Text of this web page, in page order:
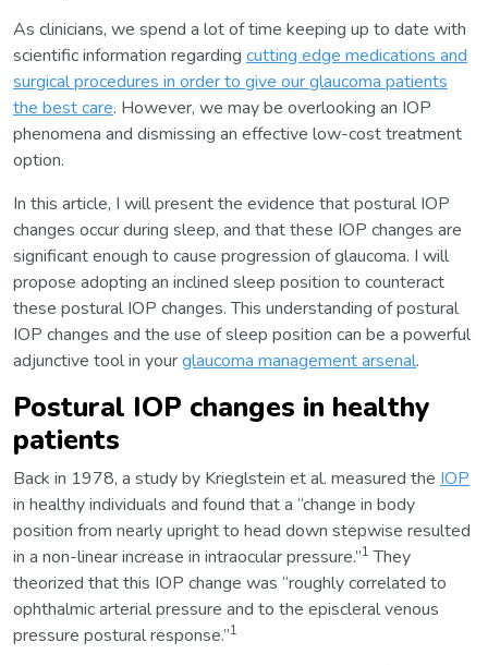
As clinicians, we spend a lot of time keeping up to date with
scientific information regarding cutting edge medications and
surgical procedures in order to give our glaucoma patients
the best care. However, we may be overlooking an IOP
phenomena and dismissing an effective low-cost treatment
option.
In this article, I will present the evidence that postural IOP
changes occur during sleep, and that these IOP changes are
significant enough to cause progression of glaucoma. I will
propose adopting an inclined sleep position to counteract
these postural IOP changes. This understanding of postural
IOP changes and the use of sleep position can be a powerful
adjunctive tool in yourglaucoma management arsenal.
Postural IOP changes in healthy
patients
Back in 1978, a study by Krieglstein et al. measured the IOP
in healthy individuals and found that a “change in body
position from nearly upright to head down stepwise resulted
in a non-linear increase in intraocular pressure.”1 They
theorized that this IOP change was “roughly correlated to
ophthalmic arterial pressure and to the episcleral venous
pressure postural response.”1